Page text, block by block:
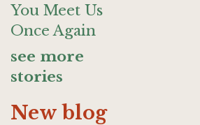
You Meet Us
Once Again
see more
stories
New blog